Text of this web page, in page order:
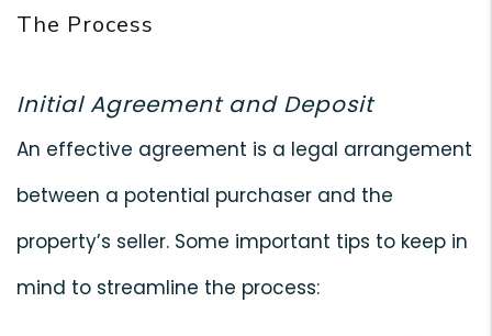
The Process
Initial Agreement and Deposit
An effective agreement is a legal arrangement
between a potential purchaser and the
property’s seller. Some important tips to keep in
mind to streamline the process: